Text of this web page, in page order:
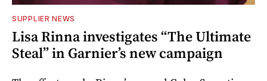
SUPPLIER NEWS
Lisa Rinna investigates “The Ultimate
Steal” in Garnier’s new campaign